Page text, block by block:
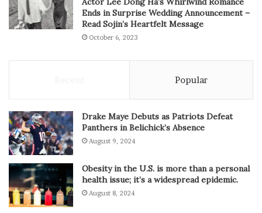
Ends in Surprise Wedding Announcement –
Read Sojin’s Heartfelt Message
October 6, 2023
Popular
Drake Maye Debuts as Patriots Defeat
Panthers in Belichick’s Absence
August 9, 2024
Obesity in the U.S. is more than a personal
health issue; it’s a widespread epidemic.
August 8, 2024